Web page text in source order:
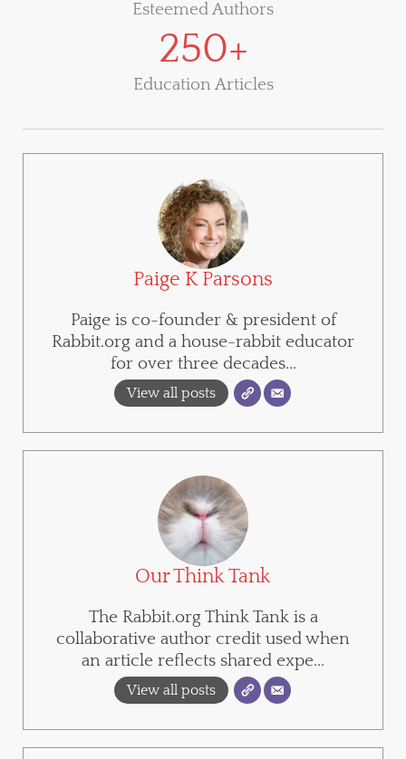
Esteemed Authors
250+
Education Articles
Paige K Parsons
Paige is co-founder & president of
Rabbit.org and a house-rabbit educator
for over three decades...
View all posts
Our Think Tank
The Rabbit.org Think Tank is a
collaborative author credit used when
an article reflects shared expe...
View all posts